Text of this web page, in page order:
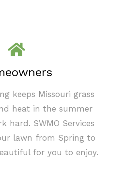
keeps Missouri grass
heat in the summer
hard. SWMO Services
lawn from Spring to
for you to enjoy.